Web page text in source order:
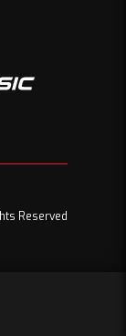
Reserved